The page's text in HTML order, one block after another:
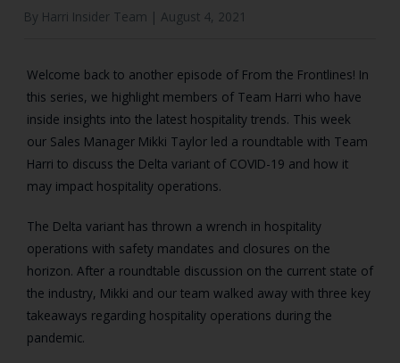
By Harri Insider Team | August 4, 2021
Welcome back to another episode of From the Frontlines! In
this series, we highlight members of Team Harri who have
inside insights into the latest hospitality trends. This week
our Sales Manager Mikki Taylor led a roundtable with Team
Harri to discuss the Delta variant of COVID-19 and how it
may impact hospitality operations.
The Delta variant has thrown a wrench in hospitality
operations with safety mandates and closures on the
horizon. After a roundtable discussion on the current state of
the industry, Mikki and our team walked away with three key
takeaways regarding hospitality operations during the
pandemic.